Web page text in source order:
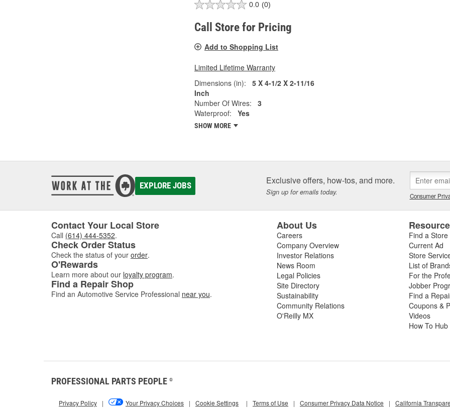
0.0 (0)
Call Store for Pricing
Add to Shopping List
Limited Lifetime Warranty
Dimensions (in):
5 X 4-1/2 X 2-11/16
Inch
Number Of Wires:
3
Waterproof:
Yes
SHOW MORE
EXPLORE JOBS Exclusive offers, how-tos, and more.
Sign up for emails today. Consumer
Contact Your Local Store
Call (614) 444-5352.
Check Order Status
Check the status of your order.
O'Rewards
Learn more about our loyalty program.
Find a Repair Shop
Find an Automotive Service Professional near you.
About Us
Careers
Company Overview
Investor Relations
News Room
Legal Policies
Site Directory
Sustainability
Community Relations
O'Reilly MX
Find a Store
Current Ad
Store
List of
For the
Jobber
Find a
Coupons &
Videos
How To Hub
PROFESSIONAL PARTS PEOPLE ®
Privacy Policy | Your Privacy Choices | Cookie Settings | Terms of Use | Consumer Privacy Data Notice | California